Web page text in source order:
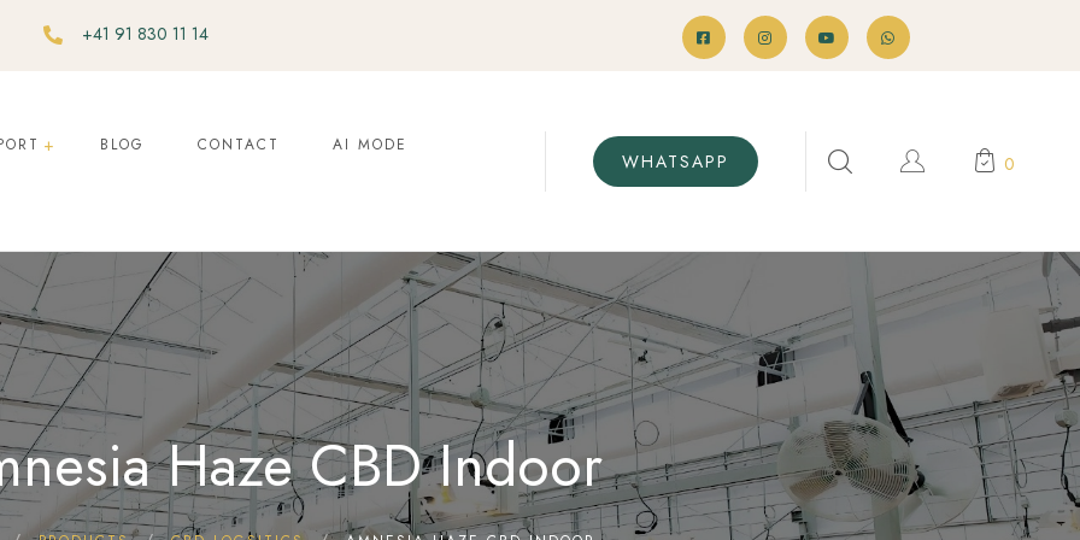
+41 91 830 11 14
BLOG CONTACT
AI MODE
WHATSAPP 0
Haze CBD Indoor